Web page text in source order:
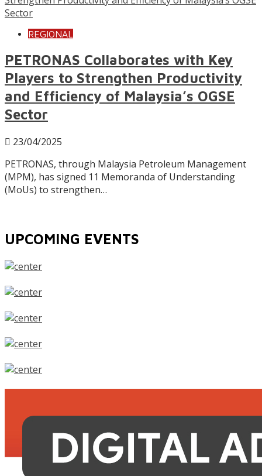
REGIONAL
PETRONAS Collaborates with Key
Players to Strengthen Productivity
and Efficiency of Malaysia’s OGSE
Sector
23/04/2025
PETRONAS, through Malaysia Petroleum Management
(MPM), has signed 11 Memoranda of Understanding
(MoUs) to strengthen…
UPCOMING EVENTS